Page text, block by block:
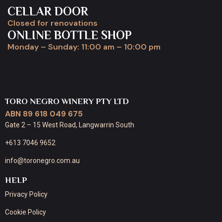
CELLAR DOOR
Closed for renovations
ONLINE BOTTLE SHOP
Monday – Sunday: 11:00 am – 10:00 pm
TORO NEGRO WINERY PTY LTD
ABN 89 618 049 675
Gate 2 – 15 West Road, Langwarrin South
+613 7046 9652
info@toronegro.com.au
HELP
Privacy Policy
Cookie Policy